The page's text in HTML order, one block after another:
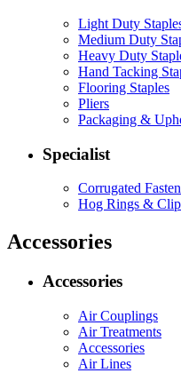
Light Duty
Medium Duty
Heavy Duty
Hand Tacking
Flooring Staples
Pliers
Packaging &
Specialist
Corrugated
Hog Rings &
Accessories
Accessories
Air Couplings
Air Treatments
Accessories
Air Lines